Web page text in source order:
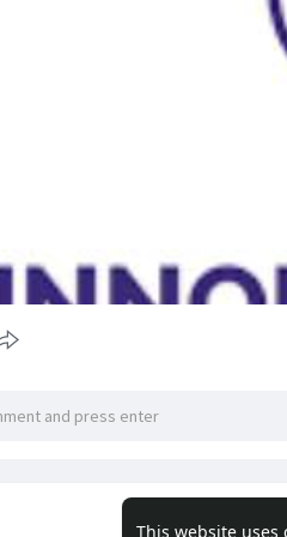
This website uses